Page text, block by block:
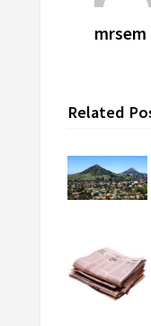
mrsem
Related